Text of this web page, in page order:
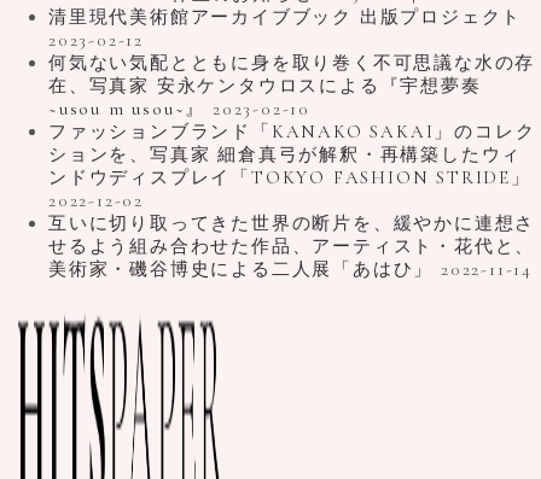
清里現代美術館アーカイブブック 出版プロジェクト
2023-02-12
何気ない気配とともに身を取り巻く不可思議な水の存
在、写真家 安永ケンタウロスによる『宇想夢奏
~usou m usou~』
2023-02-10
ファッションブランド「KANAKO SAKAI」のコレク
ションを、写真家 細倉真弓が解釈・再構築したウィ
ンドウディスプレイ「TOKYO FASHION STRIDE」
2022-12-02
互いに切り取ってきた世界の断片を、緩やかに連想さ
せるよう組み合わせた作品、アーティスト・花代と、
美術家・磯谷博史による二人展「あはひ」
2022-11-14